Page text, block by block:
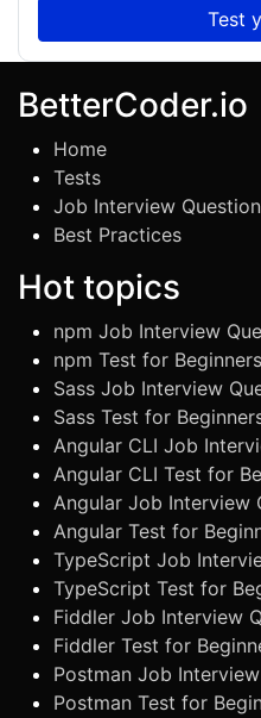
Test
BetterCoder.io
Home
Tests
Job Interview
Best Practices
Hot topics
npm Job Interview
npm Test for Beginners
Sass Job Interview
Sass Test for
Angular CLI Job
Angular CLI Test for
Angular Job Interview
Angular Test for
TypeScript Job
TypeScript Test for
Fiddler Job Interview
Fiddler Test for
Postman Job
Postman Test for